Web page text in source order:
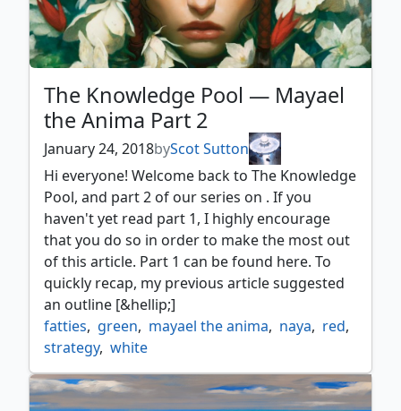
The Knowledge Pool — Mayael
the Anima Part 2
January 24, 2018byScot Sutton
Hi everyone! Welcome back to The Knowledge
Pool, and part 2 of our series on . If you
haven't yet read part 1, I highly encourage
that you do so in order to make the most out
of this article. Part 1 can be found here. To
quickly recap, my previous article suggested
an outline [&hellip;]
fatties, green, mayael the anima, naya, red,
strategy, white